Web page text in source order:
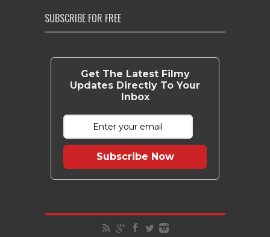
SUBSCRIBE FOR FREE
Get The Latest Filmy
Updates Directly To Your
Inbox
Subscribe Now